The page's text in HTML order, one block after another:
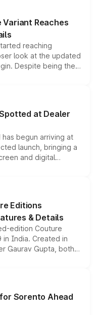
variant and eligibility,
the overall
Variant Reaches
reaching
look at the updated
Despite being the
standard safety
making it an
segment.
at Dealer
begun arriving at
launch, bringing a
and digital
Thar Roxx, along
Editions
& Details
edition Couture
in India. Created in
Gaurav Gupta, both
enhancements
are priced above
begin this month.
Sorento Ahead